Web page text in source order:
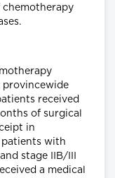
chemotherapy
provincewide
received
of surgical
in
with
stage IIB/III
a medical